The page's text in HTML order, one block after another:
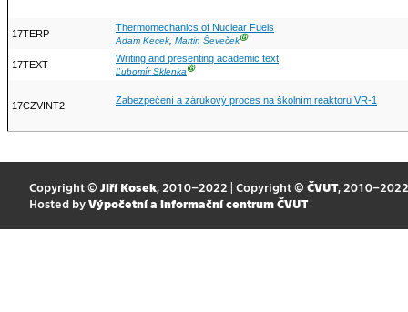
17TERP
Thermomechanics of Nuclear Fuels
Adam Kecek, Martin ŠevečekⒼ
17TEXT
Writing and presenting academic text
Ľubomír SklenkaⒼ
17CZVINT2 Zabezpečení a zárukový proces na školním reaktoru VR-1
Copyright © Jiří Kosek, 2010–2022 | Copyright © ČVUT, 2010–2022
Hosted by Výpočetní a informační centrum ČVUT